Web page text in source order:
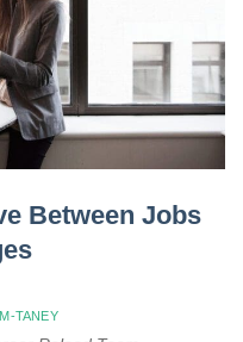
Between Jobs
TANEY